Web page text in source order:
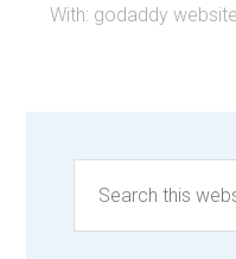
With: godaddy